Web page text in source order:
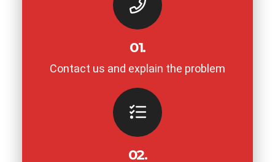
01.
Contact us and explain the problem
02.